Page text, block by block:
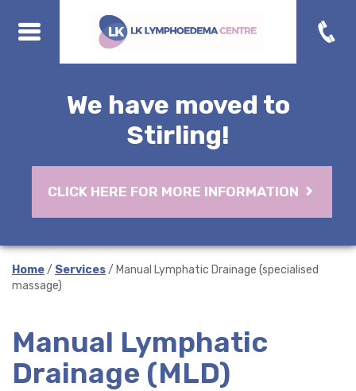
We have moved to
Stirling!
CLICK HERE FOR MORE INFORMATION
Home/ Services/ Manual Lymphatic Drainage (specialised
massage)
Manual Lymphatic
Drainage (MLD)